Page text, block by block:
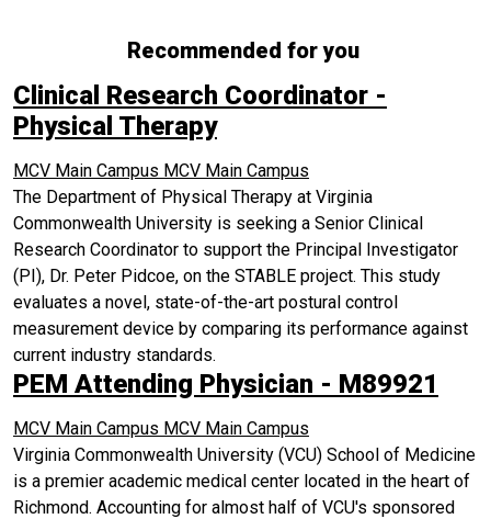
Recommended for you
Clinical Research Coordinator -
Physical Therapy
MCV Main Campus MCV Main Campus
The Department of Physical Therapy at Virginia
Commonwealth University is seeking a Senior Clinical
Research Coordinator to support the Principal Investigator
(PI), Dr. Peter Pidcoe, on the STABLE project. This study
evaluates a novel, state-of-the-art postural control
measurement device by comparing its performance against
current industry standards.
PEM Attending Physician - M89921
MCV Main Campus MCV Main Campus
Virginia Commonwealth University (VCU) School of Medicine
is a premier academic medical center located in the heart of
Richmond. Accounting for almost half of VCU's sponsored